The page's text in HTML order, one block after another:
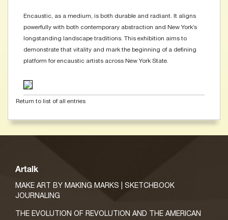
Encaustic, as a medium, is both durable and radiant. It aligns
powerfully with both contemporary abstraction and New York’s
longstanding landscape traditions. This exhibition aims to
demonstrate that vitality and mark the beginning of a defining
platform for encaustic artists across New York State.
Return to list of all entries
Artalk
MAKE ART BY MAKING MARKS | SKETCHBOOK
JOURNALING
THE EVOLUTION OF REVOLUTION AND THE AMERICAN